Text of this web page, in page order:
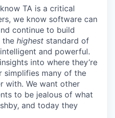
TA is a critical
we know software can
continue to build
the highest standard of
and powerful.
into where they’re
simplifies many of the
with. We want other
to be jealous of what
and today they